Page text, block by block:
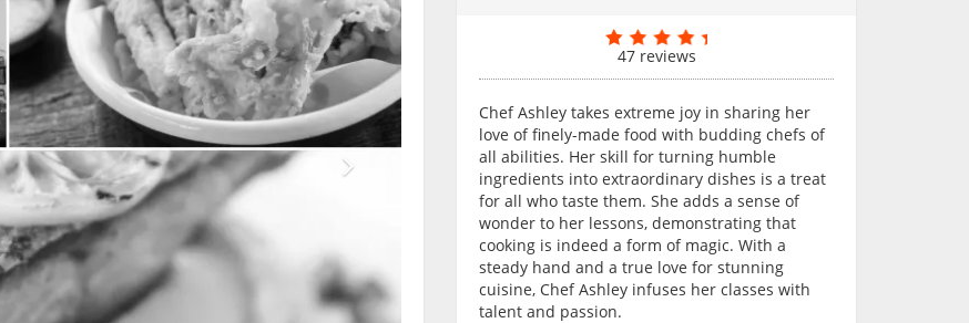
47 reviews
Chef Ashley takes extreme joy in sharing her
love of finely-made food with budding chefs of
all abilities. Her skill for turning humble
ingredients into extraordinary dishes is a treat
for all who taste them. She adds a sense of
wonder to her lessons, demonstrating that
cooking is indeed a form of magic. With a
steady hand and a true love for stunning
cuisine, Chef Ashley infuses her classes with
talent and passion.